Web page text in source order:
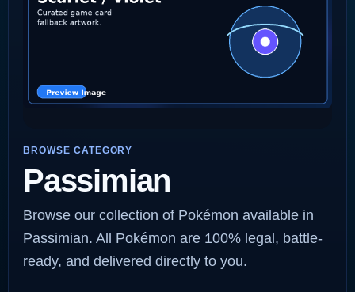
BROWSE CATEGORY
Passimian
Browse our collection of Pokémon available in
Passimian. All Pokémon are 100% legal, battle-
ready, and delivered directly to you.